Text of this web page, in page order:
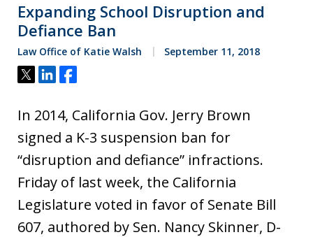
Expanding School Disruption and
Defiance Ban
Law Office of Katie Walsh September 11, 2018
Tweet
ShareShare
In 2014, California Gov. Jerry Brown
signed a K-3 suspension ban for
“disruption and defiance” infractions.
Friday of last week, the California
Legislature voted in favor of Senate Bill
607, authored by Sen. Nancy Skinner, D-